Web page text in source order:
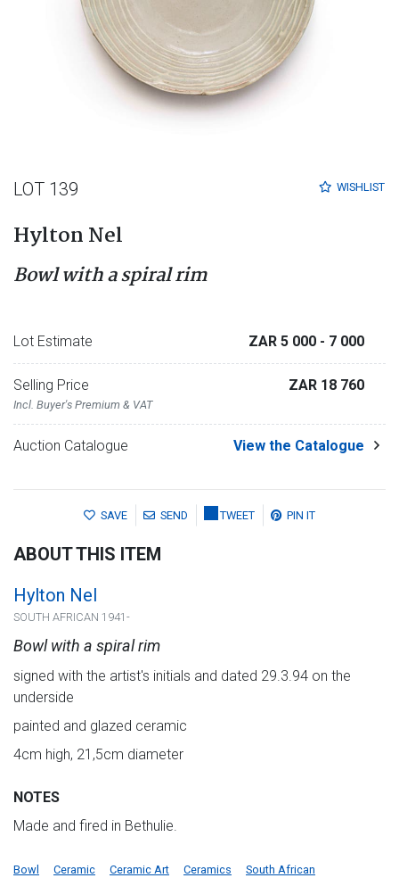
WISHLIST
LOT 139
Hylton Nel
Bowl with a spiral rim
Lot Estimate ZAR 5 000 - 7 000
Selling Price
Incl. Buyer's Premium & VAT
ZAR 18 760
Auction Catalogue View the Catalogue
SAVE SEND TWEET PIN IT
ABOUT THIS ITEM
Hylton Nel
SOUTH AFRICAN 1941-
Bowl with a spiral rim
signed with the artist's initials and dated 29.3.94 on the
underside
painted and glazed ceramic
4cm high, 21,5cm diameter
NOTES
Made and fired in Bethulie.
Bowl Ceramic Ceramic Art Ceramics South African